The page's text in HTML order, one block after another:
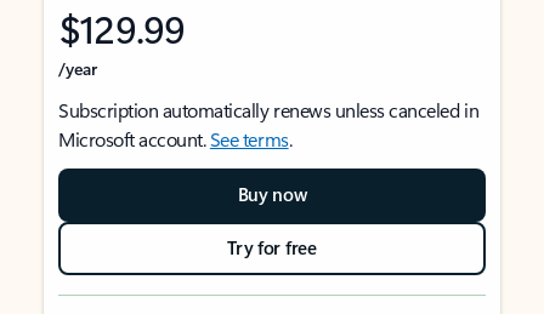
$129.99
/year
Subscription automatically renews unless canceled in
Microsoft account.See terms.
Buy now
Try for free